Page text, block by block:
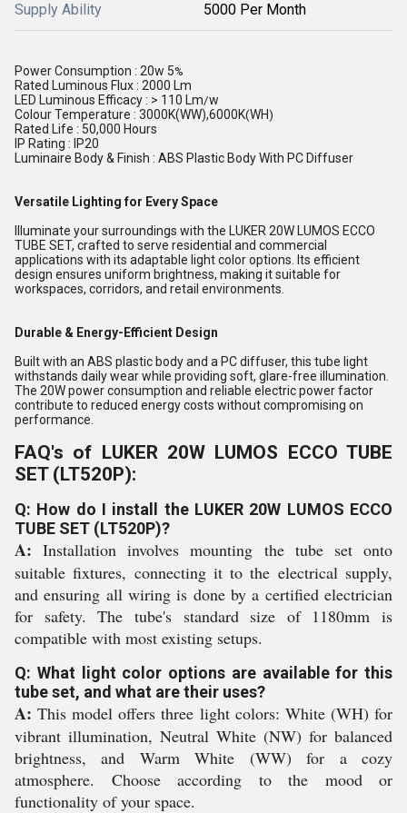
Supply Ability 5000 Per Month
Power Consumption : 20w 5%
Rated Luminous Flux : 2000 Lm
LED Luminous Efficacy : > 110 Lm/w
Colour Temperature : 3000K(WW),6000K(WH)
Rated Life : 50,000 Hours
IP Rating : IP20
Luminaire Body & Finish : ABS Plastic Body With PC Diffuser
Versatile Lighting for Every Space
Illuminate your surroundings with the LUKER 20W LUMOS ECCO
TUBE SET, crafted to serve residential and commercial
applications with its adaptable light color options. Its efficient
design ensures uniform brightness, making it suitable for
workspaces, corridors, and retail environments.
Durable & Energy-Efficient Design
Built with an ABS plastic body and a PC diffuser, this tube light
withstands daily wear while providing soft, glare-free illumination.
The 20W power consumption and reliable electric power factor
contribute to reduced energy costs without compromising on
performance.
FAQ's of LUKER 20W LUMOS ECCO TUBE
SET (LT520P):
Q: How do I install the LUKER 20W LUMOS ECCO
TUBE SET (LT520P)?
A: Installation involves mounting the tube set onto
suitable fixtures, connecting it to the electrical supply,
and ensuring all wiring is done by a certified electrician
for safety. The tube's standard size of 1180mm is
compatible with most existing setups.
Q: What light color options are available for this
tube set, and what are their uses?
A: This model offers three light colors: White (WH) for
vibrant illumination, Neutral White (NW) for balanced
brightness, and Warm White (WW) for a cozy
atmosphere. Choose according to the mood or
functionality of your space.